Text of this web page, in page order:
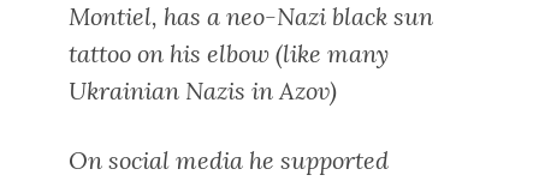
Montiel, has a neo-Nazi black sun
tattoo on his elbow (like many
Ukrainian Nazis in Azov)
On social media he supported